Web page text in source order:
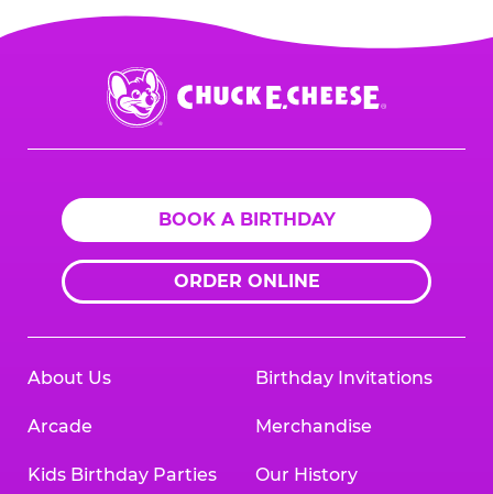
Chuck
E.
Cheese
BOOK A BIRTHDAY
ORDER ONLINE
About Us
Arcade
Kids Birthday Parties
Birthday Invitations
Merchandise
Our History